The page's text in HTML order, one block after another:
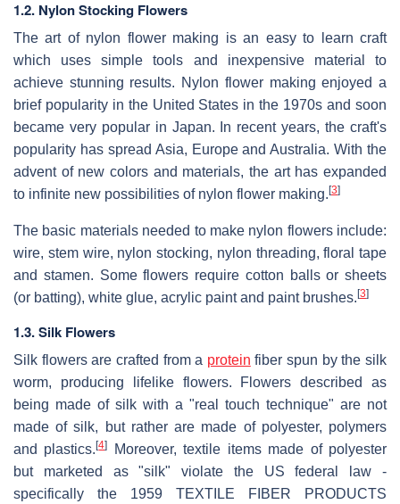
1.2. Nylon Stocking Flowers
The art of nylon flower making is an easy to learn craft
which uses simple tools and inexpensive material to
achieve stunning results. Nylon flower making enjoyed a
brief popularity in the United States in the 1970s and soon
became very popular in Japan. In recent years, the craft's
popularity has spread Asia, Europe and Australia. With the
advent of new colors and materials, the art has expanded
to infinite new possibilities of nylon flower making.[3]
The basic materials needed to make nylon flowers include:
wire, stem wire, nylon stocking, nylon threading, floral tape
and stamen. Some flowers require cotton balls or sheets
(or batting), white glue, acrylic paint and paint brushes.[3]
1.3. Silk Flowers
Silk flowers are crafted from a protein fiber spun by the silk
worm, producing lifelike flowers. Flowers described as
being made of silk with a "real touch technique" are not
made of silk, but rather are made of polyester, polymers
and plastics.[4]
Moreover, textile items made of polyester
but marketed as "silk" violate the US federal law -
specifically the 1959 TEXTILE FIBER PRODUCTS